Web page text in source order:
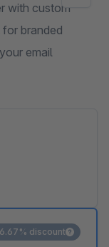
with custom
branded
email
discount